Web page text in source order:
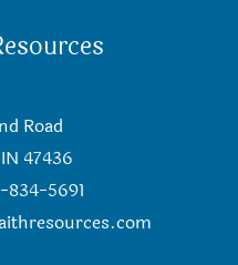
Road
47436
834-5691